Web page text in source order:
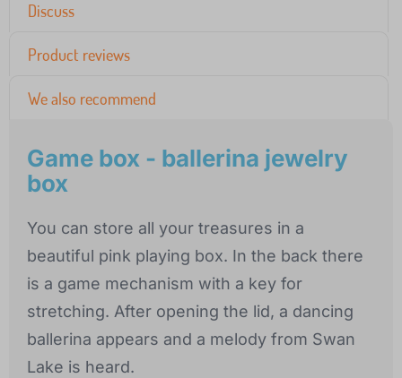
Discuss
Product reviews
We also recommend
Game box - ballerina jewelry
box
You can store all your treasures in a
beautiful pink playing box. In the back there
is a game mechanism with a key for
stretching. After opening the lid, a dancing
ballerina appears and a melody from Swan
Lake is heard.